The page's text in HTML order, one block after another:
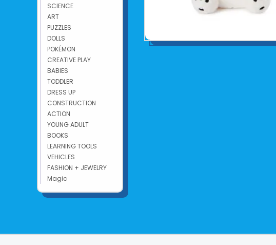
SCIENCE
ART
PUZZLES
DOLLS
POKÉMON
CREATIVE PLAY
BABIES
TODDLER
DRESS UP
CONSTRUCTION
ACTION
YOUNG ADULT
BOOKS
LEARNING TOOLS
VEHICLES
FASHION + JEWELRY
Magic